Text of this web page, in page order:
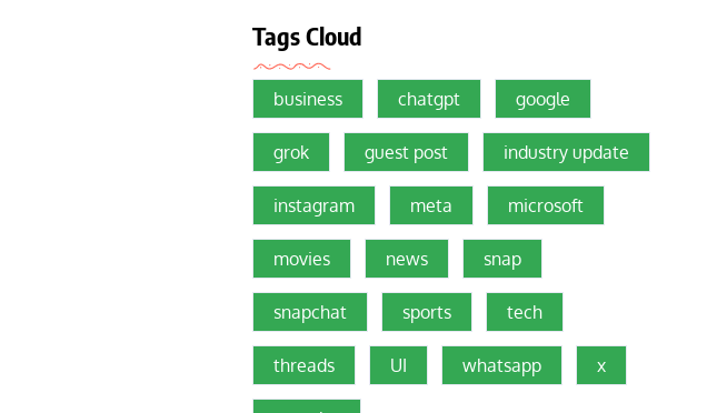
Tags Cloud
business chatgpt google
grok guest post industry update
instagram meta microsoft
movies news snap
snapchat sports tech
threads UI whatsapp x